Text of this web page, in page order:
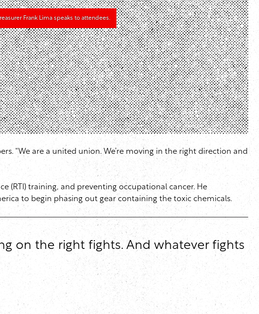
Frank Lima speaks to attendees.
“We are a united union. We’re moving in the right direction and
(RTI) training, and preventing occupational cancer. He
to begin phasing out gear containing the toxic chemicals.
on the right fights. And whatever fights